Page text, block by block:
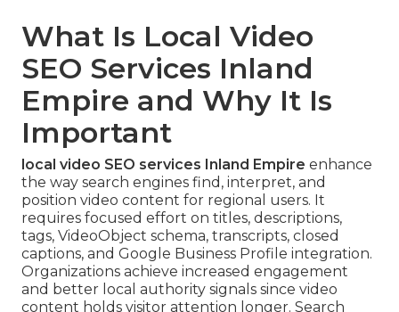
What Is Local Video
SEO Services Inland
Empire and Why It Is
Important
local video SEO services Inland Empire enhance
the way search engines find, interpret, and
position video content for regional users. It
requires focused effort on titles, descriptions,
tags, VideoObject schema, transcripts, closed
captions, and Google Business Profile integration.
Organizations achieve increased engagement
and better local authority signals since video
content holds visitor attention longer. Search